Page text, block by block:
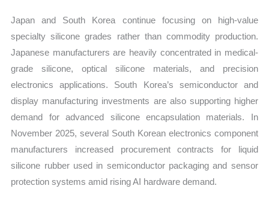
Japan and South Korea continue focusing on high-value
specialty silicone grades rather than commodity production.
Japanese manufacturers are heavily concentrated in medical-
grade silicone, optical silicone materials, and precision
electronics applications. South Korea’s semiconductor and
display manufacturing investments are also supporting higher
demand for advanced silicone encapsulation materials. In
November 2025, several South Korean electronics component
manufacturers increased procurement contracts for liquid
silicone rubber used in semiconductor packaging and sensor
protection systems amid rising AI hardware demand.